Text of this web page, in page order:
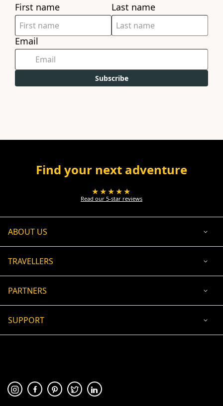
First name Last name
Email
Subscribe
Find your next adventure
★★★★★
Read our 5-star reviews
ABOUT US
TRAVELLERS
PARTNERS
SUPPORT
🛡 100% secure payment